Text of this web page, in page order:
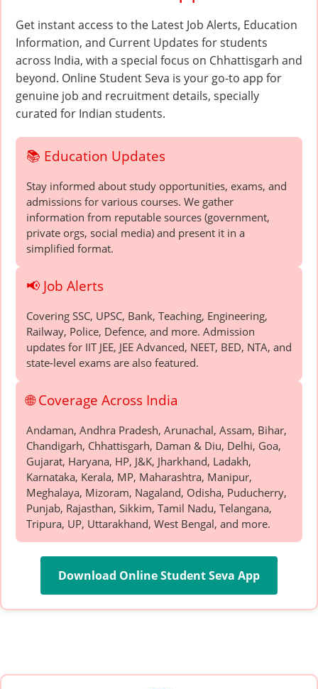
Get instant access to the Latest Job Alerts, Education
Information, and Current Updates for students
across India, with a special focus on Chhattisgarh and
beyond. Online Student Seva is your go-to app for
genuine job and recruitment details, specially
curated for Indian students.
📚 Education Updates
Stay informed about study opportunities, exams, and
admissions for various courses. We gather
information from reputable sources (government,
private orgs, social media) and present it in a
simplified format.
📢 Job Alerts
Covering SSC, UPSC, Bank, Teaching, Engineering,
Railway, Police, Defence, and more. Admission
updates for IIT JEE, JEE Advanced, NEET, BED, NTA, and
state-level exams are also featured.
🌐 Coverage Across India
Andaman, Andhra Pradesh, Arunachal, Assam, Bihar,
Chandigarh, Chhattisgarh, Daman & Diu, Delhi, Goa,
Gujarat, Haryana, HP, J&K, Jharkhand, Ladakh,
Karnataka, Kerala, MP, Maharashtra, Manipur,
Meghalaya, Mizoram, Nagaland, Odisha, Puducherry,
Punjab, Rajasthan, Sikkim, Tamil Nadu, Telangana,
Tripura, UP, Uttarakhand, West Bengal, and more.
Download Online Student Seva App